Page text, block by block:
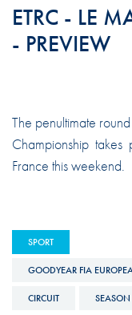
ETRC - LE
- PREVIEW
The penultimate
Championship
France this weekend.
SPORT
GOODYEAR FIA
CIRCUIT